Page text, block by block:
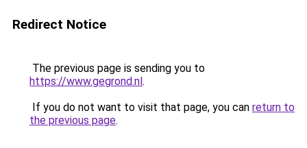
Redirect Notice
The previous page is sending you to
https://www.gegrond.nl.
If you do not want to visit that page, you can return to
the previous page.